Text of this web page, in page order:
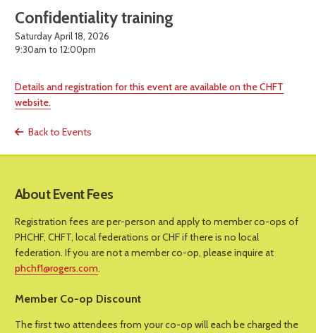
Confidentiality training
Saturday April 18, 2026
9:30am to 12:00pm
Details and registration for this event are available on the CHFT
website.
Back to Events
About Event Fees
Registration fees are per-person and apply to member co-ops of
PHCHF, CHFT, local federations or CHF if there is no local
federation. If you are not a member co-op, please inquire at
phchf1@rogers.com.
Member Co-op Discount
The first two attendees from your co-op will each be charged the